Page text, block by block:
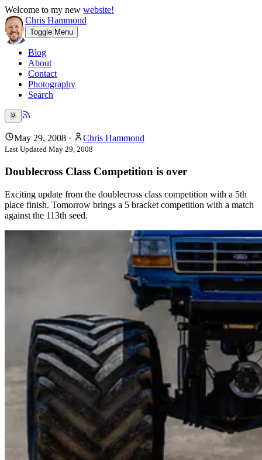
Welcome to my new website!
Chris Hammond
Toggle Menu
Blog
About
Contact
Photography
Search
May 29, 2008 · Chris Hammond
Last Updated May 29, 2008
Doublecross Class Competition is over
Exciting update from the doublecross class competition with a 5th
place finish. Tomorrow brings a 5 bracket competition with a match
against the 113th seed.